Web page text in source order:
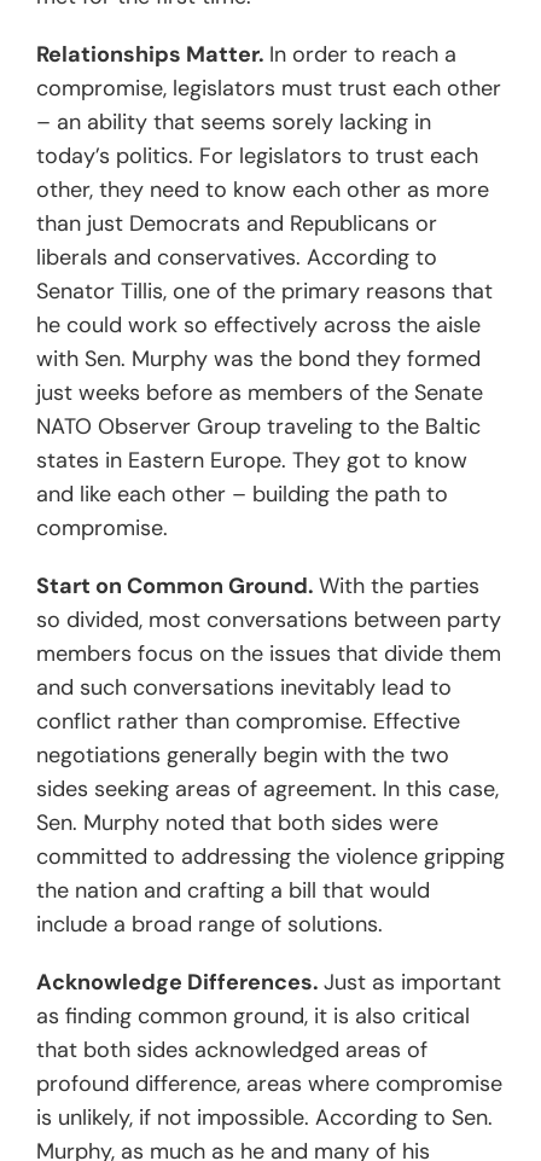
Relationships Matter. In order to reach a
compromise, legislators must trust each other
– an ability that seems sorely lacking in
today’s politics. For legislators to trust each
other, they need to know each other as more
than just Democrats and Republicans or
liberals and conservatives. According to
Senator Tillis, one of the primary reasons that
he could work so effectively across the aisle
with Sen. Murphy was the bond they formed
just weeks before as members of the Senate
NATO Observer Group traveling to the Baltic
states in Eastern Europe. They got to know
and like each other – building the path to
compromise.
Start on Common Ground. With the parties
so divided, most conversations between party
members focus on the issues that divide them
and such conversations inevitably lead to
conflict rather than compromise. Effective
negotiations generally begin with the two
sides seeking areas of agreement. In this case,
Sen. Murphy noted that both sides were
committed to addressing the violence gripping
the nation and crafting a bill that would
include a broad range of solutions.
Acknowledge Differences. Just as important
as finding common ground, it is also critical
that both sides acknowledged areas of
profound difference, areas where compromise
is unlikely, if not impossible. According to Sen.
Murphy, as much as he and many of his